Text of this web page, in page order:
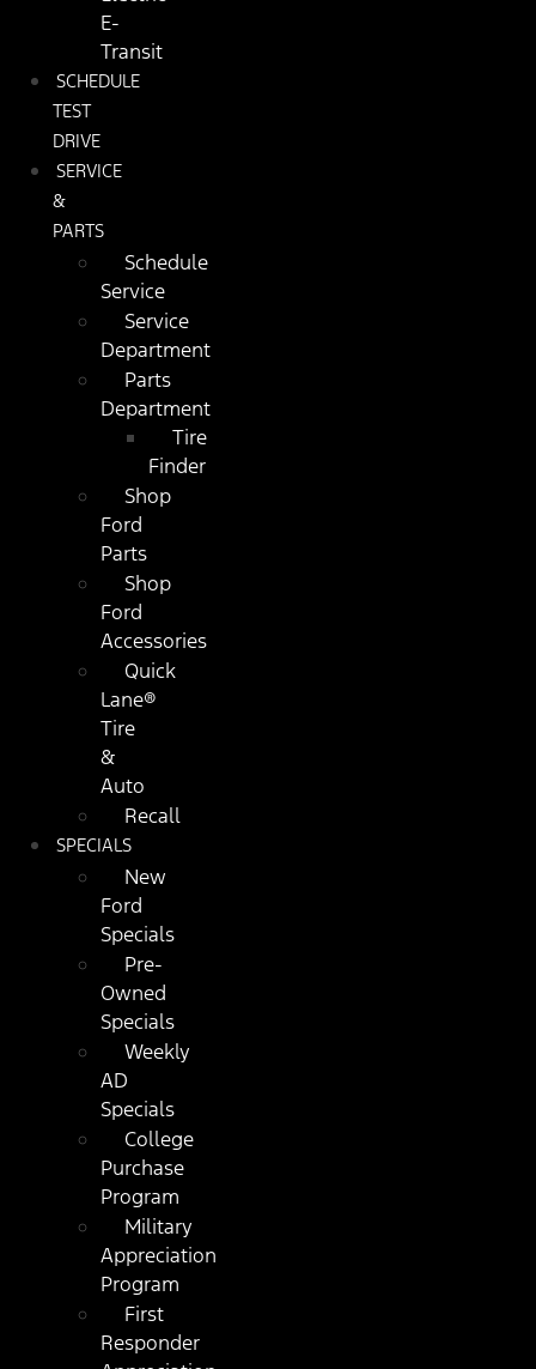
E-
Transit
SCHEDULE
TEST
DRIVE
SERVICE
&
PARTS
Schedule
Service
Service
Department
Parts
Department
Tire
Finder
Shop
Ford
Parts
Shop
Ford
Accessories
Quick
Lane®
Tire
&
Auto
Recall
SPECIALS
New
Ford
Specials
Pre-
Owned
Specials
Weekly
AD
Specials
College
Purchase
Program
Military
Appreciation
Program
First
Responder